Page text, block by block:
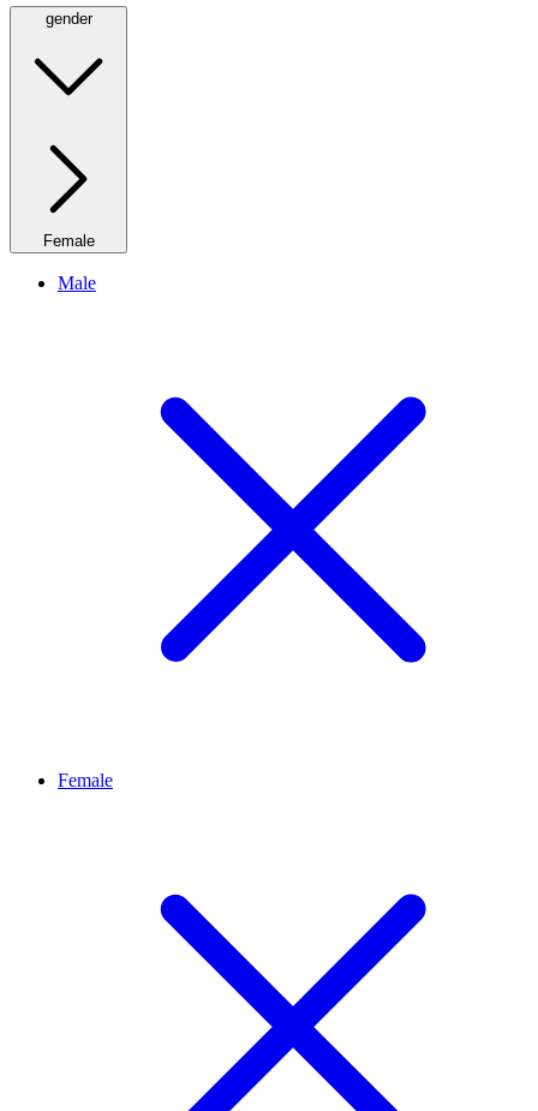
gender
Female
Male
Female